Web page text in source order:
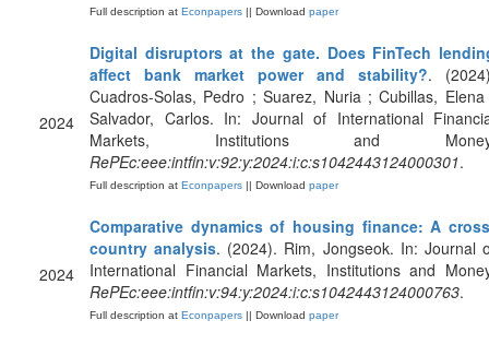
Full description at Econpapers || Download paper
2024
Digital disruptors at the gate. Does FinTech
affect bank market power and stability?.
Cuadros-Solas, Pedro ; Suarez, Nuria ; Cubillas,
Salvador, Carlos. In: Journal of International
Markets, Institutions and
RePEc:eee:intfin:v:92:y:2024:i:c:s1042443124000301.
Full description at Econpapers || Download paper
2024
Comparative dynamics of housing finance: A
country analysis. (2024). Rim, Jongseok. In: Journal
International Financial Markets, Institutions and
RePEc:eee:intfin:v:94:y:2024:i:c:s1042443124000763.
Full description at Econpapers || Download paper